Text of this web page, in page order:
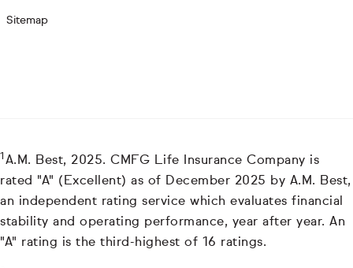
Sitemap
1 A.M. Best, 2025. CMFG Life Insurance Company is
rated "A" (Excellent) as of December 2025 by A.M. Best,
an independent rating service which evaluates financial
stability and operating performance, year after year. An
"A" rating is the third-highest of 16 ratings.